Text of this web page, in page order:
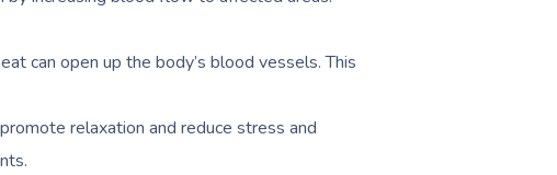
can open up the body’s blood vessels. This
relaxation and reduce stress and